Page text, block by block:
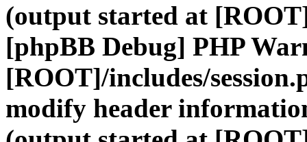
(output started at
[phpBB Debug] PHP
[ROOT]/includes/
modify header